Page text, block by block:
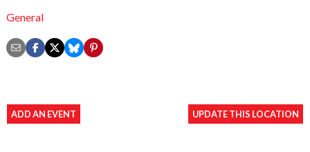
General
ADD AN EVENT UPDATE THIS LOCATION